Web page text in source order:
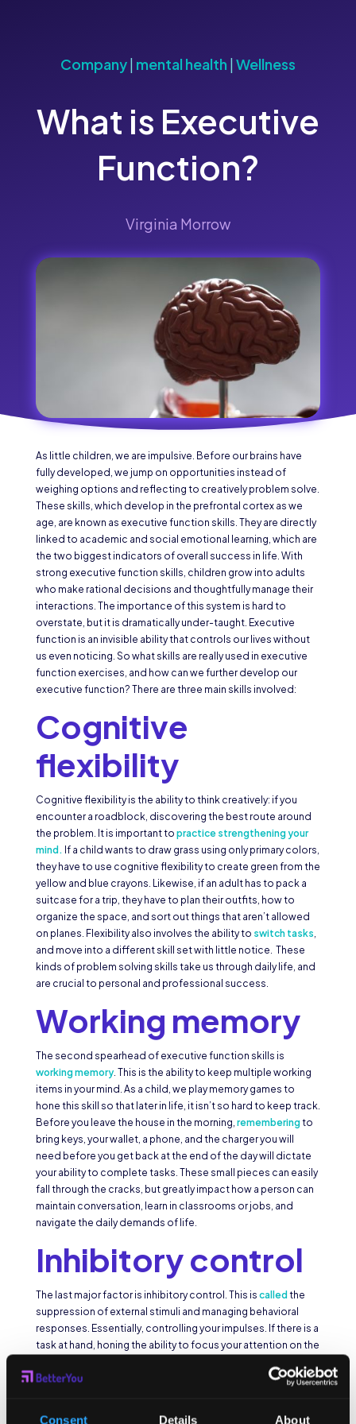
Consent Details About
Company| mental health |Wellness
What is Executive
Function?
Virginia Morrow
As little children, we are impulsive. Before our brains have
fully developed, we jump on opportunities instead of
weighing options and reflecting to creatively problem solve.
These skills, which develop in the prefrontal cortex as we
age, are known as executive function skills. They are directly
linked to academic and social emotional learning, which are
the two biggest indicators of overall success in life. With
strong executive function skills, children grow into adults
who make rational decisions and thoughtfully manage their
interactions. The importance of this system is hard to
overstate, but it is dramatically under-taught. Executive
function is an invisible ability that controls our lives without
us even noticing. So what skills are really used in executive
function exercises, and how can we further develop our
executive function? There are three main skills involved:
Cognitive
flexibility
Cognitive flexibility is the ability to think creatively: if you
encounter a roadblock, discovering the best route around
the problem. It is important to practice strengthening your
mind. If a child wants to draw grass using only primary colors,
they have to use cognitive flexibility to create green from the
yellow and blue crayons. Likewise, if an adult has to pack a
suitcase for a trip, they have to plan their outfits, how to
organize the space, and sort out things that aren’t allowed
on planes. Flexibility also involves the ability to switch tasks
and move into a different skill set with little notice. These
kinds of problem solving skills take us through daily life, and
are crucial to personal and professional success.
Working memory
The second spearhead of executive function skills is
working memory. This is the ability to keep multiple working
items in your mind. As a child, we play memory games to
hone this skill so that later in life, it isn’t so hard to keep track.
Before you leave the house in the morning, rememberingto
bring keys, your wallet, a phone, and the charger you will
need before you get back at the end of the day will dictate
your ability to complete tasks. These small pieces can easily
fall through the cracks, but greatly impact how a person can
maintain conversation, learn in classrooms or jobs, and
navigate the daily demands of life.
Inhibitory control
The last major factor is inhibitory control. This is called the
suppression of external stimuli and managing behavioral
responses. Essentially, controlling your impulses. If there is a
task at hand, honing the ability to focus your attention on the
oriented interruptions is the key part of impulse control.